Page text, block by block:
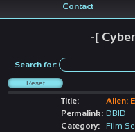
Contact
-[
Search for:
Title:
Alien:
Permalink: DBID
Category:
Film